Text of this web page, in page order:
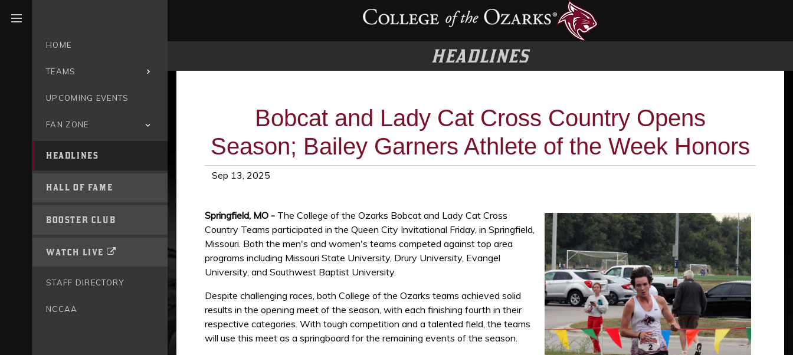
HOME
TEAMS
UPCOMING EVENTS
FAN ZONE
HEADLINES
HALL OF FAME
BOOSTER CLUB
WATCH LIVE
STAFF DIRECTORY
NCCAA
HEADLINES
Bobcat and Lady Cat Cross Country Opens
Season; Bailey Garners Athlete of the Week Honors
Sep 13, 2025
Springfield, MO - The College of the Ozarks Bobcat and Lady Cat Cross
Country Teams participated in the Queen City Invitational Friday, in Springfield,
Missouri. Both the men's and women's teams competed against top area
programs including Missouri State University, Drury University, Evangel
University, and Southwest Baptist University.
Despite challenging races, both College of the Ozarks teams achieved solid
results in the opening meet of the season, with each finishing fourth in their
respective categories. With tough competition and a talented field, the teams
will use this meet as a springboard for the remaining events of the season.